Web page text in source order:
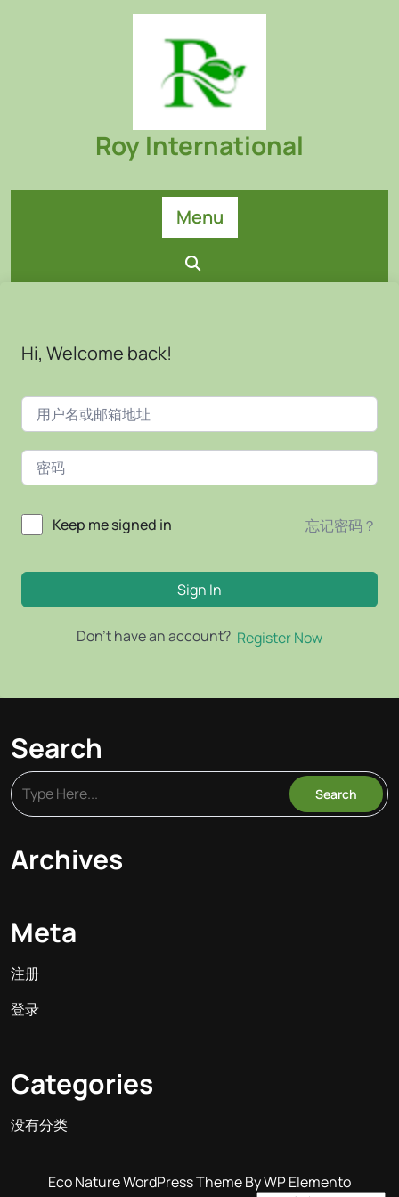
Roy International
Menu
Hi, Welcome back!
Keep me signed in 忘记密码？
Sign In
Don't have an account? Register Now
Search
Archives
Meta
注册
登录
Categories
没有分类
Eco Nature WordPress ThemeBy WP Elemento